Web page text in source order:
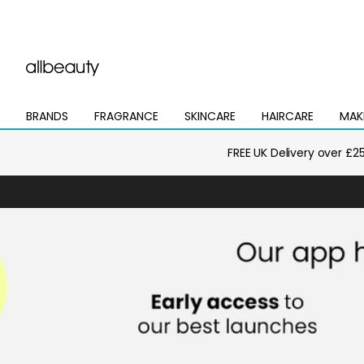
BRANDS
Open
mega
FRAGRANCE
Open
mega
SKINCARE
Open
mega
HAIRCARE
Open
mega
Open
mega
FREE UK Delivery over £25